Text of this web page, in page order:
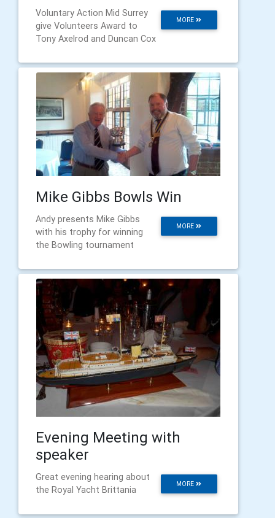
MORE
Voluntary Action Mid Surrey
give Volunteers Award to
Tony Axelrod and Duncan Cox
Mike Gibbs Bowls Win
MORE
Andy presents Mike Gibbs
with his trophy for winning
the Bowling tournament
Evening Meeting with
speaker
MORE
Great evening hearing about
the Royal Yacht Brittania